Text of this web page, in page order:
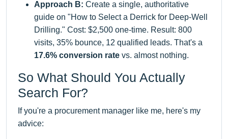
Approach B: Create a single, authoritative
guide on "How to Select a Derrick for Deep-Well
Drilling." Cost: $2,500 one-time. Result: 800
visits, 35% bounce, 12 qualified leads. That's a
17.6% conversion rate vs. almost nothing.
So What Should You Actually
Search For?
If you're a procurement manager like me, here's my
advice: